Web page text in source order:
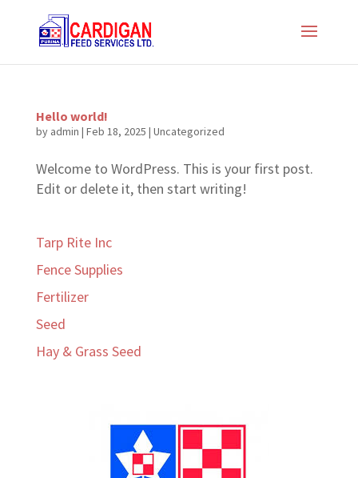
Hello world!
by admin | Feb 18, 2025 | Uncategorized
Welcome to WordPress. This is your first post.
Edit or delete it, then start writing!
Tarp Rite Inc
Fence Supplies
Fertilizer
Seed
Hay & Grass Seed